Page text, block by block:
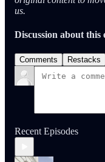
us.
Discussion about this
Comments Restacks
Recent Episodes